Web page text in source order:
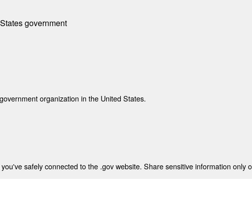
government
organization in the United States.
safely connected to the .gov website. Share sensitive information only